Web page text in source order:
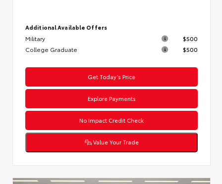
Additional Available Offers
Military
$500
College Graduate
$500
Get Today’s Price
Explore Payments
No Impact Credit Check
Value Your Trade